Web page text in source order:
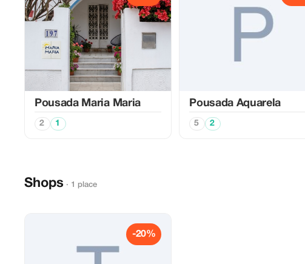
Pousada Maria Maria
2 1
Pousada Aquarela
5 2
Shops · 1 place
-20%